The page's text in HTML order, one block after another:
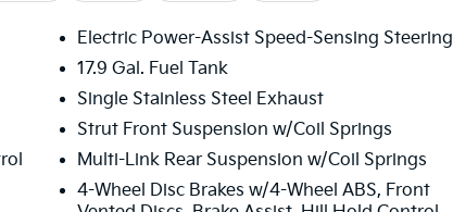
Electric Power-Assist Speed-Sensing Steering
17.9 Gal. Fuel Tank
Single Stainless Steel Exhaust
Strut Front Suspension w/Coil Springs
Multi-Link Rear Suspension w/Coil Springs
4-Wheel Disc Brakes w/4-Wheel ABS, Front